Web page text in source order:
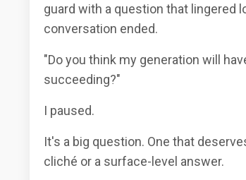
guard with a question that lingered
conversation ended.
"Do you think my generation will
succeeding?"
I paused.
It's a big question. One that
cliché or a surface-level answer.